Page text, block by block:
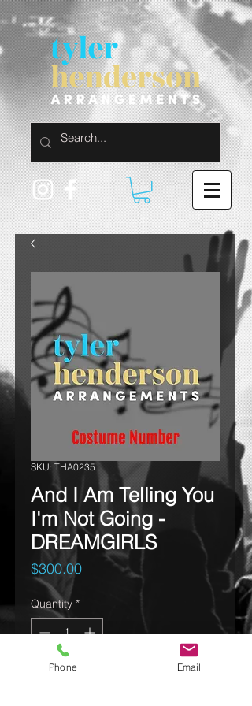
SKU: THA0235
And I Am Telling You
I'm Not Going -
DREAMGIRLS
$300.00Price
Quantity *
Phone Email